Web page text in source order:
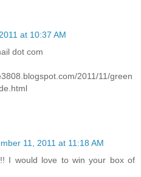
at 10:37 AM
dot com
2011/11/green
11, 2011 at 11:18 AM
I would love to win your box of